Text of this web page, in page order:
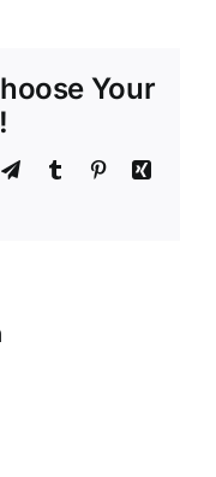
Your
TelegramTumblr PinterestXing